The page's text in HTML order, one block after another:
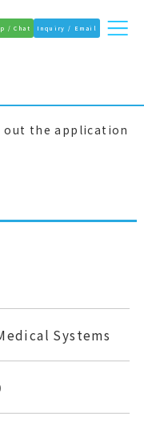
/ Chat Inquiry / Email
out the application
Systems